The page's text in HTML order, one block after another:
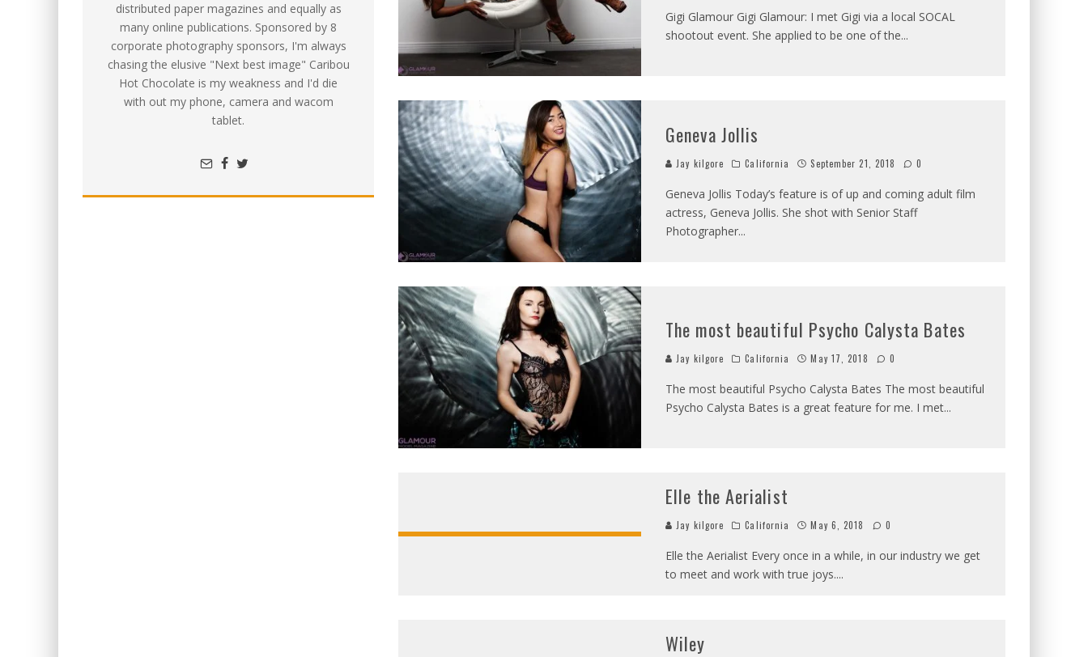
distributed paper magazines and equally as
many online publications. Sponsored by 8
corporate photography sponsors, I'm always
chasing the elusive "Next best image" Caribou
Hot Chocolate is my weakness and I'd die
with out my phone, camera and wacom
tablet.
Gigi Glamour Gigi Glamour: I met Gigi via a local SOCAL
shootout event. She applied to be one of the...
Geneva Jollis
Jay kilgore California September 21, 2018 0
Geneva Jollis Today’s feature is of up and coming adult film
actress, Geneva Jollis. She shot with Senior Staff
Photographer...
The most beautiful Psycho Calysta Bates
Jay kilgore California May 17, 2018 0
The most beautiful Psycho Calysta Bates The most beautiful
Psycho Calysta Bates is a great feature for me. I met...
Elle the Aerialist
Jay kilgore California May 6, 2018 0
Elle the Aerialist Every once in a while, in our industry we get
to meet and work with true joys....
Wiley